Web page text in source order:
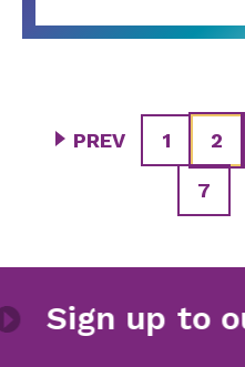
PREV 1 2
7
Sign